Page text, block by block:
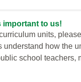
important to us!
units,
understand how the
school teachers,